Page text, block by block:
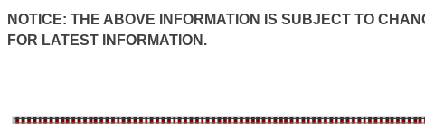
NOTICE: THE ABOVE INFORMATION IS SUBJECT TO
FOR LATEST INFORMATION.